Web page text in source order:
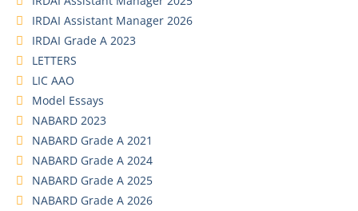
IRDAI Assistant Manager 2026
IRDAI Grade A 2023
LETTERS
LIC AAO
Model Essays
NABARD 2023
NABARD Grade A 2021
NABARD Grade A 2024
NABARD Grade A 2025
NABARD Grade A 2026